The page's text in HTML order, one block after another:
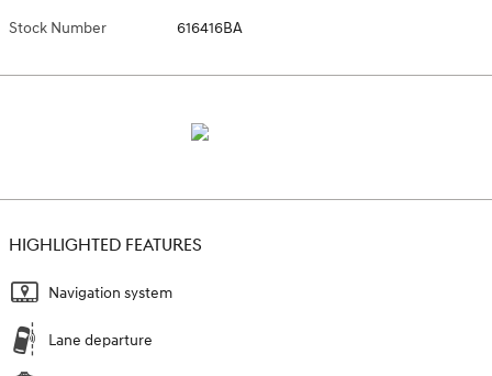
Stock Number 616416BA
HIGHLIGHTED FEATURES
Navigation system
Lane departure